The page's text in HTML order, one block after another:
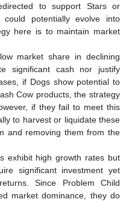
to support Stars or
potentially evolve into
here is to maintain market
market share in declining
significant cash nor justify
if Dogs show potential to
Cow products, the strategy
if they fail to meet this
to harvest or liquidate these
and removing them from the
exhibit high growth rates but
significant investment yet
Since Problem Child
market dominance, they do